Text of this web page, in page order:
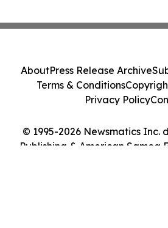
© 1995-2026 Newsmatics Inc.
Publishing & American Samoa
AboutPress Release Archive
Terms & Conditions
Privacy Policy